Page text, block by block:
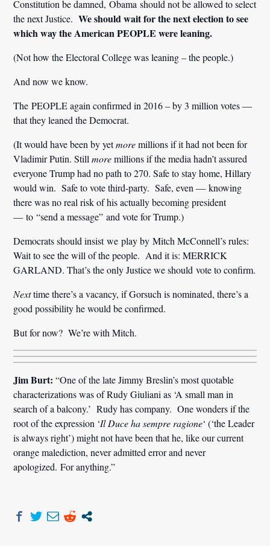
Constitution be damned, Obama should not be allowed to select
the next Justice.We should wait for the next election to see
which way the American PEOPLE were leaning.
(Not how the Electoral College was leaning – the people.)
And now we know.
The PEOPLE again confirmed in 2016 – by 3 million votes —
that they leaned the Democrat.
(It would have been by yetmoremillions if it had not been for
Vladimir Putin. Stillmoremillions if the media hadn’t assured
everyone Trump had no path to 270. Safe to stay home, Hillary
would win. Safe to vote third-party. Safe, even — knowing
there was no real risk of his actually becoming president
— to “send a message” and vote for Trump.)
Democrats should insist we play by Mitch McConnell’s rules:
Wait to see the will of the people. And it is: MERRICK
GARLAND. That’s the only Justice we should vote to confirm.
Nexttime there’s a vacancy, if Gorsuch is nominated, there’s a
good possibility he would be confirmed.
But for now? We’re with Mitch.
Jim Burt: “One of the late Jimmy Breslin’s most quotable
characterizations was of Rudy Giuliani as ‘A small man in
search of a balcony.’ Rudy has company. One wonders if the
root of the expression ‘Il Duce ha sempre ragione‘ (‘the Leader
is always right’) might not have been that he, like our current
orange malediction, never admitted error and never
apologized. For anything.”